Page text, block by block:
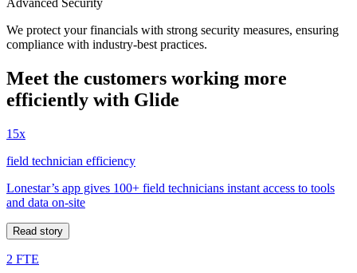
Advanced Security
We protect your financials with strong security measures, ensuring
compliance with industry-best practices.
Meet the customers working more
efficiently with Glide
15x
field technician efficiency
Lonestar’s app gives 100+ field technicians instant access to tools
and data on-site
Read story
2 FTE